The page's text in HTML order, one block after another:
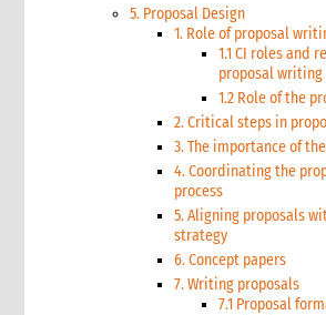
5. Proposal Design
1. Role of proposal
1.1 CI roles and
proposal writing
1.2 Role of the
2. Critical steps in
3. The importance of
4. Coordinating the
process
5. Aligning proposals
strategy
6. Concept papers
7. Writing proposals
7.1 Proposal